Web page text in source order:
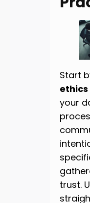
Start
ethics
your
trust.